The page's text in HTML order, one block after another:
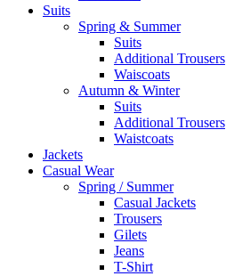
Suits
Spring & Summer
Suits
Additional Trousers
Waiscoats
Autumn & Winter
Suits
Additional Trousers
Waistcoats
Jackets
Casual Wear
Spring / Summer
Casual Jackets
Trousers
Gilets
Jeans
T-Shirt